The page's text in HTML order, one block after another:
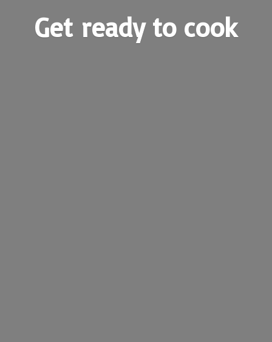
Get ready to cook